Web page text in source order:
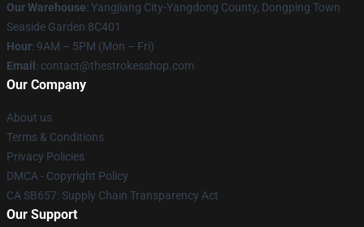
Our Warehouse: Yangjiang City-Yangdong County, Dongping Town
Seaside Garden 8C401
Hour: 9AM – 5PM (Mon – Fri)
Email : contact@thestrokesshop.com
Our Company
About us
Terms & Conditions
Privacy Policies
DMCA - Copyright Policy
CA SB657: Supply Chain Transparency Act
Our Support